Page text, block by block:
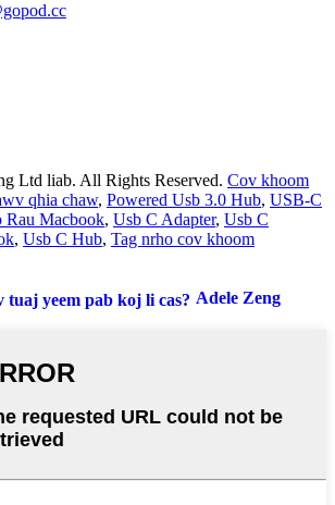
Ltd liab. All Rights Reserved. Cov khoom
qhia chaw, Powered Usb 3.0 Hub, USB-C
Rau Macbook, Usb C Adapter, Usb C
, Usb C Hub, Tag nrho cov khoom
Adele Zeng